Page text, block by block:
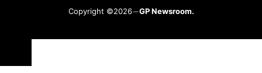
Copyright ©2026 GP Newsroom.
Close